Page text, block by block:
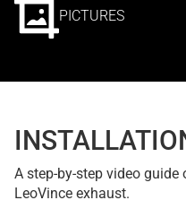
PICTURES
A step-by-step video
LeoVince exhaust.